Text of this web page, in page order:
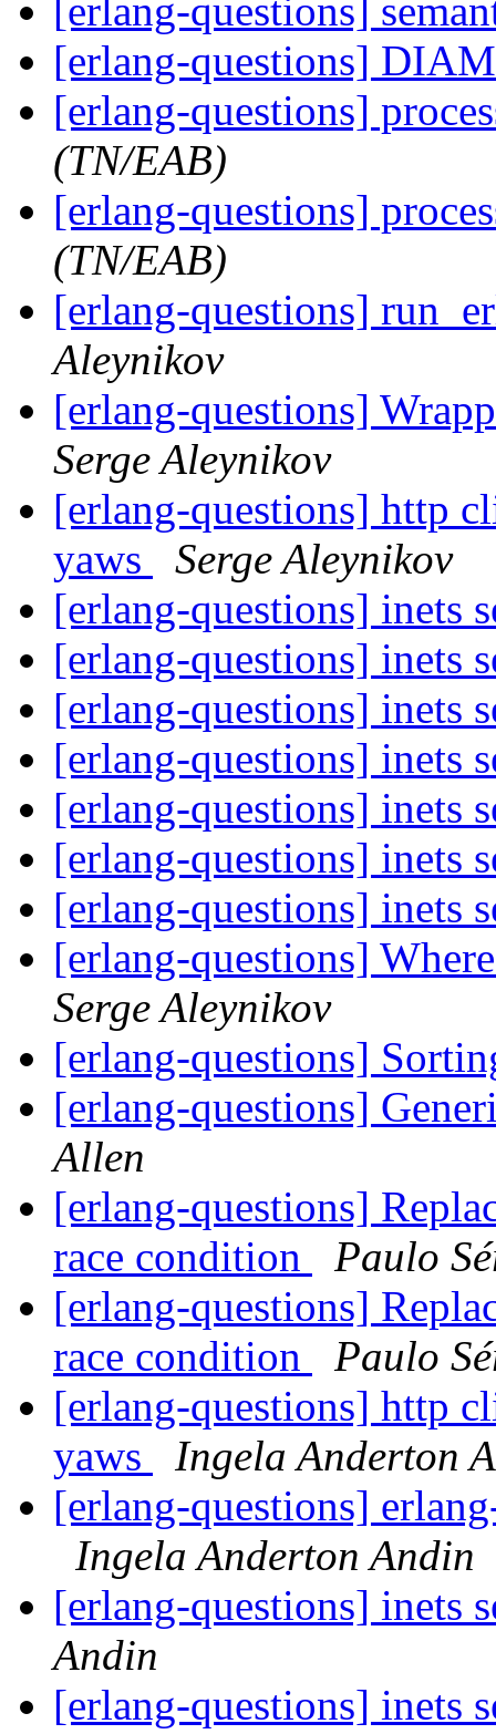
[erlang-questions]
[erlang-questions]
[erlang-questions]
(TN/EAB)
[erlang-questions]
(TN/EAB)
[erlang-questions]
Aleynikov
[erlang-questions]
Serge Aleynikov
[erlang-questions] http
yaws
Serge Aleynikov
[erlang-questions] inets
[erlang-questions] inets
[erlang-questions] inets
[erlang-questions] inets
[erlang-questions] inets
[erlang-questions] inets
[erlang-questions] inets
[erlang-questions]
Serge Aleynikov
[erlang-questions]
[erlang-questions]
Allen
[erlang-questions]
race condition
Paulo
[erlang-questions]
race condition
Paulo
[erlang-questions] http
yaws
Ingela Anderton
[erlang-questions]
Ingela Anderton Andin
[erlang-questions] inets
Andin
[erlang-questions] inets